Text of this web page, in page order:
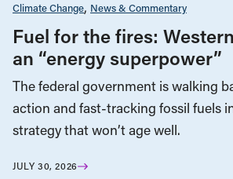
Climate Change News & Commentary
Fuel for the fires:
an “energy superpower”
The federal government is walking
action and fast-tracking fossil fuels
strategy that won’t age well.
JULY 30, 2026